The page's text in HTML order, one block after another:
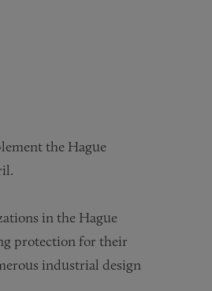
the Hague
in the Hague
protection for their
industrial design